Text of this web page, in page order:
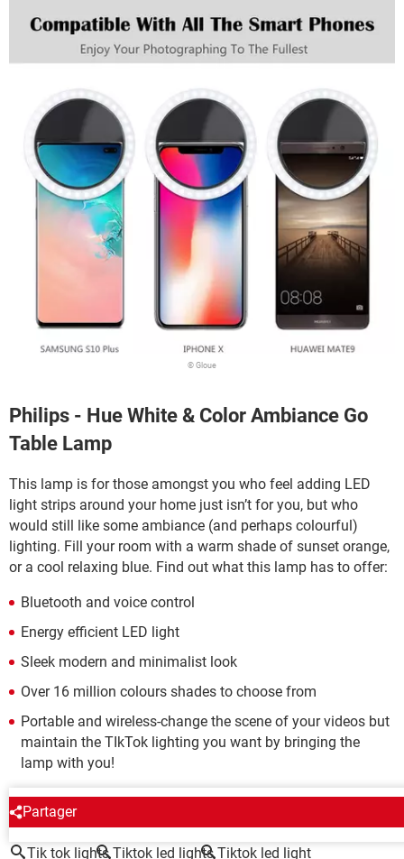
© Gloue
Philips - Hue White & Color Ambiance Go
Table Lamp
This lamp is for those amongst you who feel adding LED
light strips around your home just isn’t for you, but who
would still like some ambiance (and perhaps colourful)
lighting. Fill your room with a warm shade of sunset orange,
or a cool relaxing blue. Find out what this lamp has to offer:
Bluetooth and voice control
Energy efficient LED light
Sleek modern and minimalist look
Over 16 million colours shades to choose from
Portable and wireless-change the scene of your videos but
maintain the TIkTok lighting you want by bringing the
lamp with you!
Partager
AROUND THE SAME SUBJECT
Tik tok lights Tiktok led lights Tiktok led light